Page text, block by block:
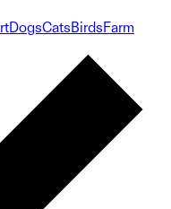
DogsCatsBirdsFarm